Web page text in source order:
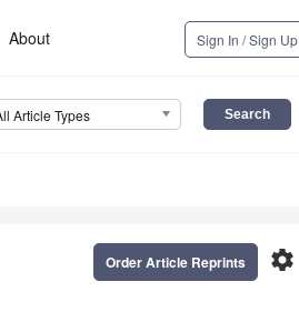
About Sign In / Sign Up
Article Types
settings
Order Article Reprints